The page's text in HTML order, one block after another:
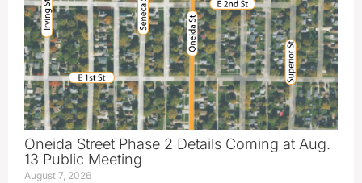
Oneida Street Phase 2 Details Coming at Aug.
13 Public Meeting
August 7, 2026